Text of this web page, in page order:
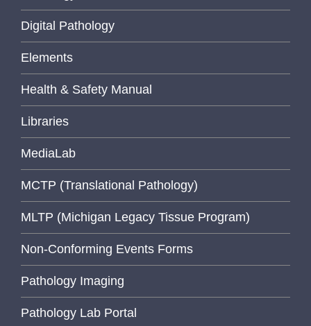
Digital Pathology
Elements
Health & Safety Manual
Libraries
MediaLab
MCTP (Translational Pathology)
MLTP (Michigan Legacy Tissue Program)
Non-Conforming Events Forms
Pathology Imaging
Pathology Lab Portal